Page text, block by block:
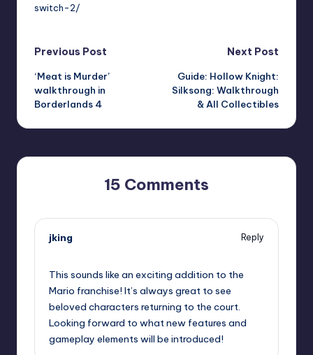
switch-2/
Post
navigation
Previous Post
‘Meat is Murder’
walkthrough in
Borderlands 4
Next Post
Guide: Hollow Knight:
Silksong: Walkthrough
& All Collectibles
15 Comments
jking
Reply
This sounds like an exciting addition to the
Mario franchise! It’s always great to see
beloved characters returning to the court.
Looking forward to what new features and
gameplay elements will be introduced!